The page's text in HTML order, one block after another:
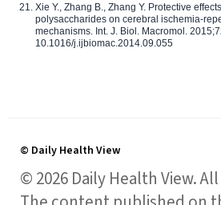
Xie Y., Zhang B., Zhang Y. Protective
polysaccharides on cerebral ischemia-
mechanisms. Int. J. Biol. Macromol.
10.1016/j.ijbiomac.2014.09.055
© Daily Health View
© 2026 Daily Health View.